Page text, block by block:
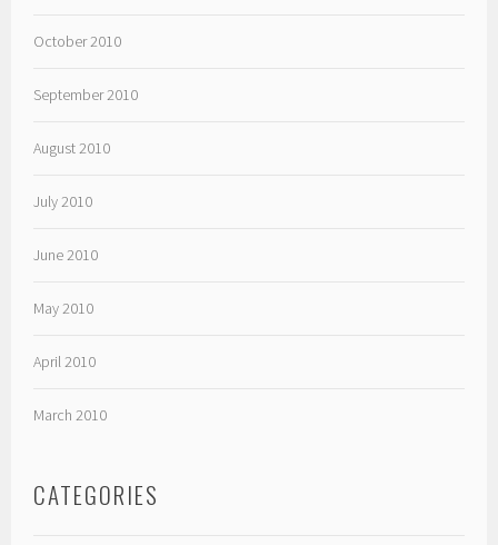
October 2010
September 2010
August 2010
July 2010
June 2010
May 2010
April 2010
March 2010
CATEGORIES